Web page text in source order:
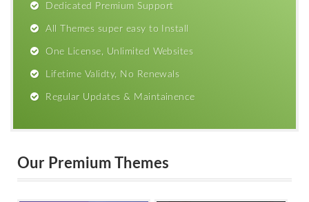
Dedicated Premium Support
All Themes super easy to Install
One License, Unlimited Websites
Lifetime Validty, No Renewals
Regular Updates & Maintainence
Our Premium Themes